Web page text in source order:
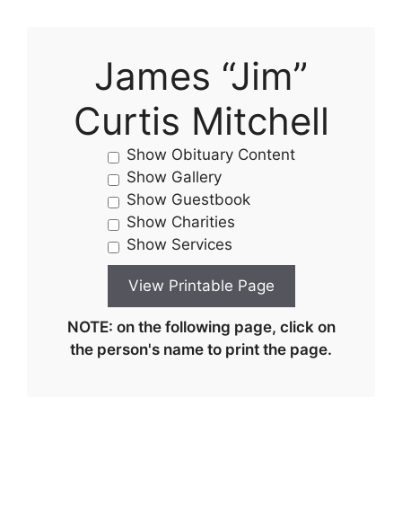
James “Jim”
Curtis Mitchell
Show Obituary Content
Show Gallery
Show Guestbook
Show Charities
Show Services
NOTE: on the following page, click on
the person's name to print the page.